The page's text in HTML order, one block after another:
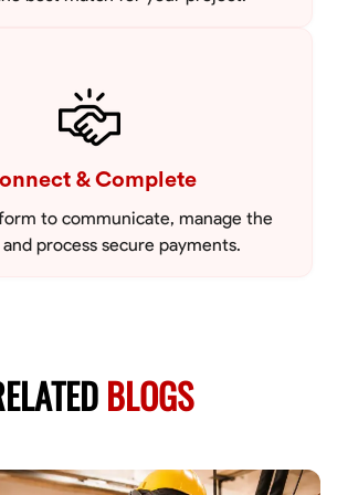
& Complete
to communicate, manage the
process secure payments.
BLOGS